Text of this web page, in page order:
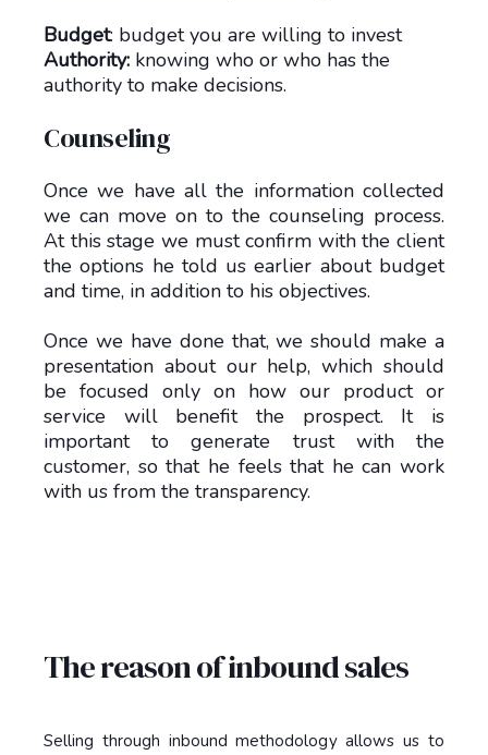
Budget: budget you are willing to invest
Authority: knowing who or who has the
authority to make decisions.
Counseling
Once we have all the information collected
we can move on to the counseling process.
At this stage we must confirm with the client
the options he told us earlier about budget
and time, in addition to his objectives.
Once we have done that, we should make a
presentation about our help, which should
be focused only on how our product or
service will benefit the prospect. It is
important to generate trust with the
customer, so that he feels that he can work
with us from the transparency.
The reason of inbound sales
Selling through inbound methodology allows us to